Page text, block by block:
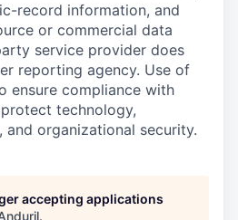
record information, and
or commercial data
service provider does
reporting agency. Use of
ensure compliance with
technology,
organizational security.
accepting applications
.